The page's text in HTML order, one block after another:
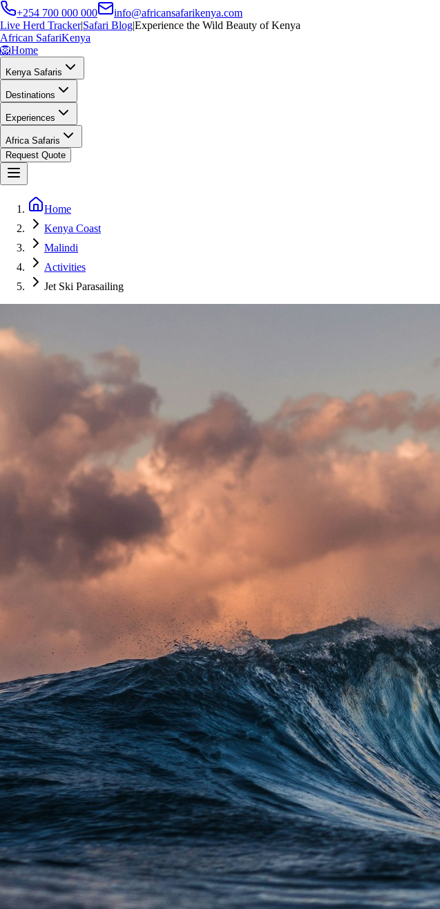
+254 700 000 000
info@africansafarikenya.com
Live Herd Tracker|Safari Blog|Experience the Wild Beauty of Kenya
African SafariKenya
🦁Home
Kenya Safaris
Destinations
Experiences
Africa Safaris
Request Quote
Home
Kenya Coast
Malindi
Activities
Jet Ski Parasailing